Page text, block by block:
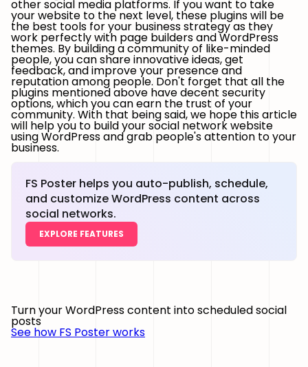
other social media platforms. If you want to take
your website to the next level, these plugins will be
the best tools for your business strategy as they
work perfectly with page builders and WordPress
themes. By building a community of like-minded
people, you can share innovative ideas, get
feedback, and improve your presence and
reputation among people. Don't forget that all the
plugins mentioned above have decent security
options, which you can earn the trust of your
community. With that being said, we hope this article
will help you to build your social network website
using WordPress and grab people's attention to your
business.
FS Poster helps you auto-publish, schedule,
and customize WordPress content across
social networks.
EXPLORE FEATURES
Turn your WordPress content into scheduled social
posts
See how FS Poster works